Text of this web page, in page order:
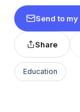
Send to
Share
Education